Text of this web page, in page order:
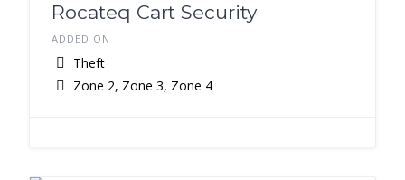
Rocateq Cart Security
ADDED ON
Theft
Zone 2, Zone 3, Zone 4